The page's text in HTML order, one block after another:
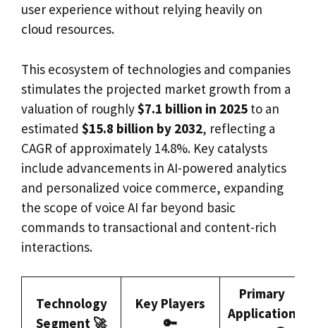
user experience without relying heavily on
cloud resources.
This ecosystem of technologies and companies
stimulates the projected market growth from a
valuation of roughly$7.1 billion in 2025 to an
estimated $15.8 billion by 2032, reflecting a
CAGR of approximately 14.8%. Key catalysts
include advancements in AI-powered analytics
and personalized voice commerce, expanding
the scope of voice AI far beyond basic
commands to transactional and content-rich
interactions.
Technology
Segment 🚀
Key Players
🔑
Primary
Application